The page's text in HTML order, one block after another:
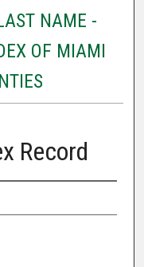
NAME -
OF MIAMI
Record